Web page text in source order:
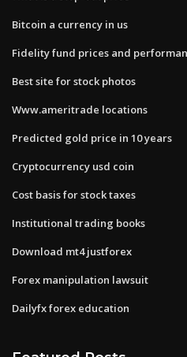
Bitcoin a currency in us
Fidelity fund prices and
Best site for stock photos
Www.ameritrade locations
Predicted gold price in 10 years
Cryptocurrency usd coin
Cost basis for stock taxes
Institutional trading books
Download mt4 justforex
Forex manipulation lawsuit
Dailyfx forex education